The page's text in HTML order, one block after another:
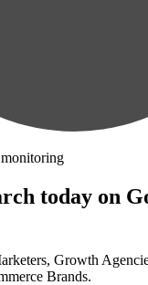
today on
Growth
Brands.